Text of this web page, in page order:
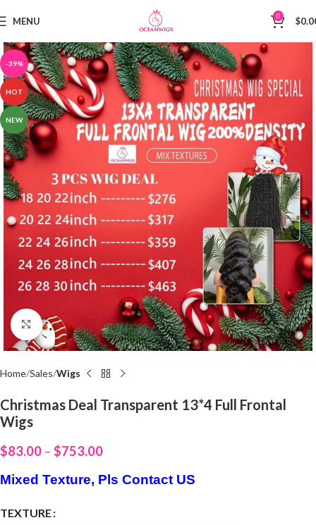
MENU 0 $
-39%
HOT
NEW
Click to enlarge
Home Sales Wigs
Christmas Deal Transparent 13*4 Full Frontal
Wigs
$83.00 – $753.00
Mixed Texture, Pls Contact US
TEXTURE